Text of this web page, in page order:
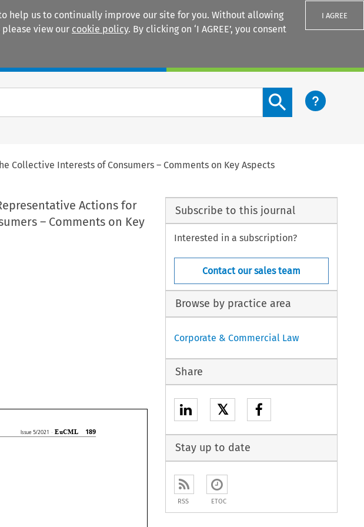
help us to continually improve our site for you. Without allowing
view our cookie policy. By clicking on ‘I AGREE’, you consent
I AGREE
Search content button
Interests of Consumers – Comments on Key Aspects
Actions for
– Comments on Key
    
Subscribe to this journal
Interested in a subscription?
Contact our sales team
Browse by practice area
Corporate & Commercial Law
Share
𝕏
Stay up to date
RSS ETOC